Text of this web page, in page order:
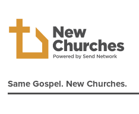
Same Gospel. New Churches.